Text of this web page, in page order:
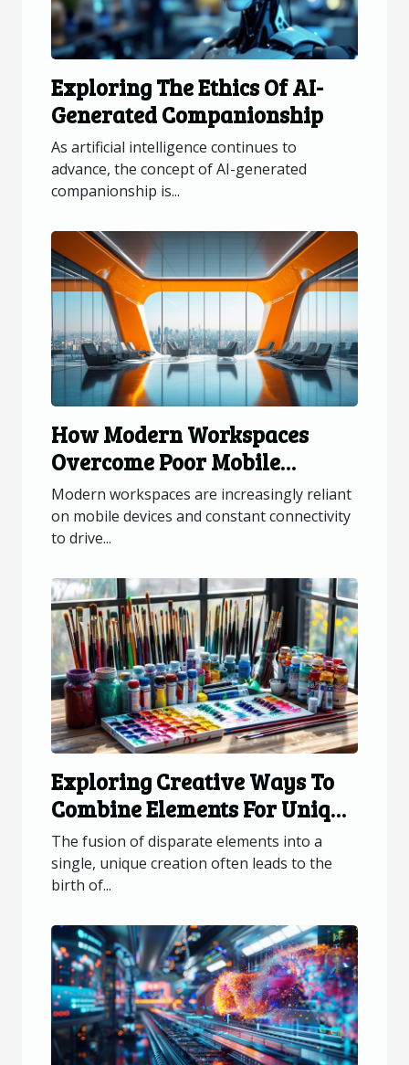
Exploring The Ethics Of AI-
Generated Companionship
As artificial intelligence continues to
advance, the concept of AI-generated
companionship is...
How Modern Workspaces
Overcome Poor Mobile
Connectivity?
Modern workspaces are increasingly reliant
on mobile devices and constant connectivity
to drive...
Exploring Creative Ways To
Combine Elements For Unique
Creations
The fusion of disparate elements into a
single, unique creation often leads to the
birth of...